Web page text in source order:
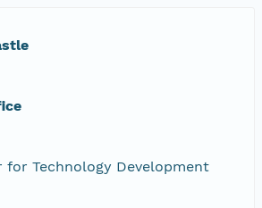
for Technology Development